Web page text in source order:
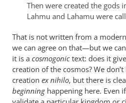
Then were created the gods
Lahmu and Lahamu were
That is not written from a
we can agree on that—but we
it is a cosmogonic text: does it
creation of the cosmos? We
creation ex nihilo, but there is
beginninghappening here. Even